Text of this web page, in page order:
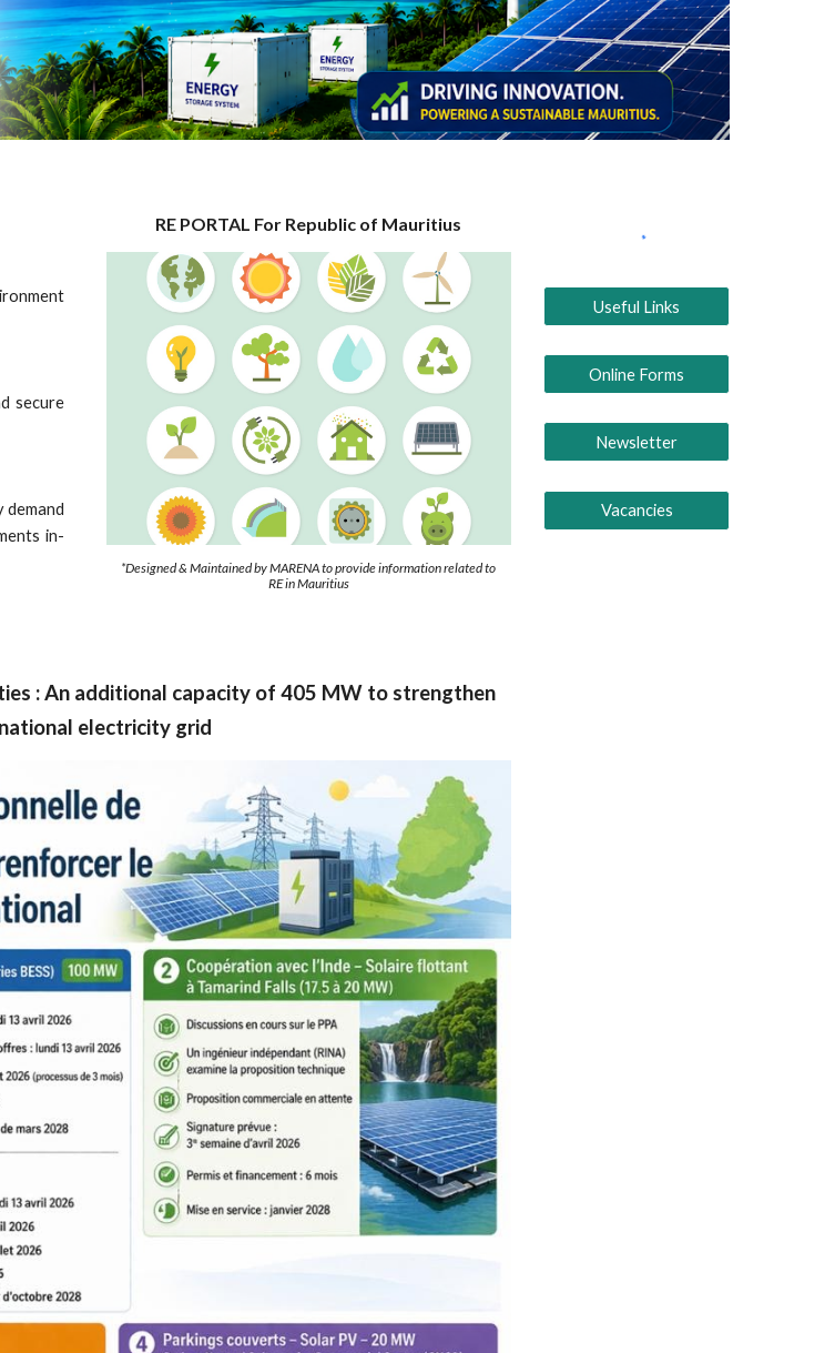
secure
demand
in-
RE PORTAL For Republic of Mauritius
*Designed & Maintained by MARENA to provide information related to
RE in Mauritius
Useful Links
Online Forms
Newsletter
Vacancies
: An additional capacity of 405 MW to strengthen
electricity grid